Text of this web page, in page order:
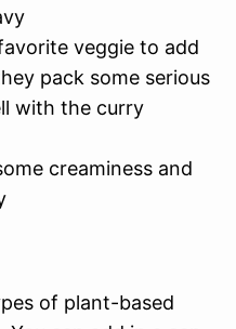
veggie to add
pack some serious
with the curry
creaminess and
of plant-based